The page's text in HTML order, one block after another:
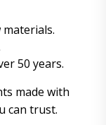
50 years.
made with
can trust.